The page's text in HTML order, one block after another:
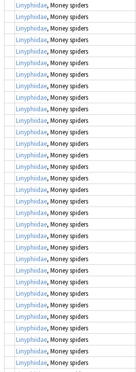
Linyphiidae, Money spiders
Linyphiidae, Money spiders
Linyphiidae, Money spiders
Linyphiidae, Money spiders
Linyphiidae, Money spiders
Linyphiidae, Money spiders
Linyphiidae, Money spiders
Linyphiidae, Money spiders
Linyphiidae, Money spiders
Linyphiidae, Money spiders
Linyphiidae, Money spiders
Linyphiidae, Money spiders
Linyphiidae, Money spiders
Linyphiidae, Money spiders
Linyphiidae, Money spiders
Linyphiidae, Money spiders
Linyphiidae, Money spiders
Linyphiidae, Money spiders
Linyphiidae, Money spiders
Linyphiidae, Money spiders
Linyphiidae, Money spiders
Linyphiidae, Money spiders
Linyphiidae, Money spiders
Linyphiidae, Money spiders
Linyphiidae, Money spiders
Linyphiidae, Money spiders
Linyphiidae, Money spiders
Linyphiidae, Money spiders
Linyphiidae, Money spiders
Linyphiidae, Money spiders
Linyphiidae, Money spiders
Linyphiidae, Money spiders